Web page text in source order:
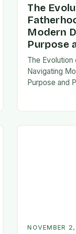
The
Modern
Purpose
The
Navigating
Purpose and
In today’s
NOVEMBER